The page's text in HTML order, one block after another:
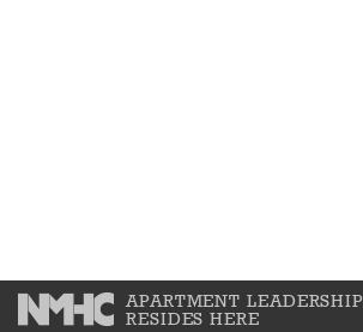
APARTMENT LEADERSHIP
RESIDES HERE